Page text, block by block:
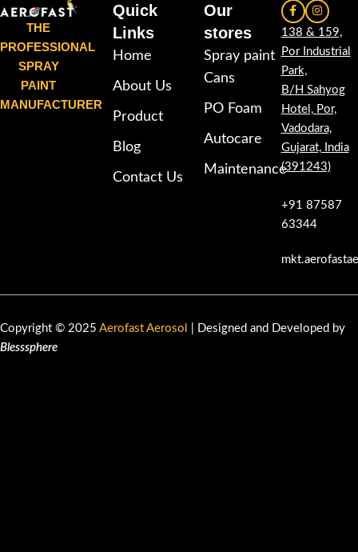
THE
PROFESSIONAL
SPRAY
PAINT
MANUFACTURER
Quick
Links
Home
About Us
Product
Blog
Contact Us
Our
stores
Spray paint
Cans
PO Foam
Autocare
Maintenance
138 & 159,
Por Industrial
Park,
B/H Sahyog
Hotel, Por,
Vadodara,
Gujarat, India
(391243)
+91 87587
63344
Copyright © 2025 Aerofast Aerosol
| Designed and Developed by
Blesssphere